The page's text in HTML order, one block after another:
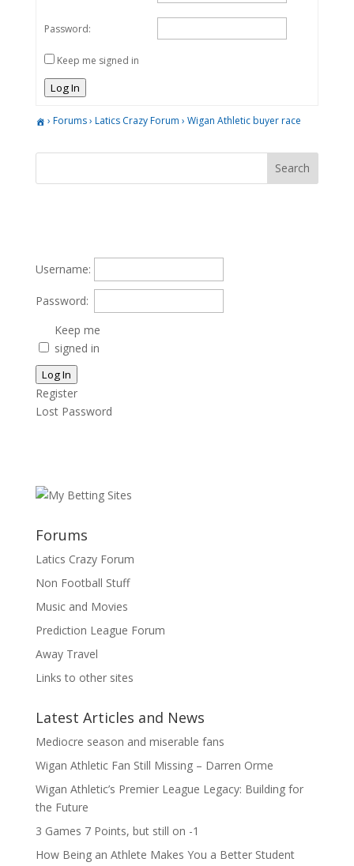
Password:
Keep me signed in
Log In
› Forums› Latics Crazy Forum › Wigan Athletic buyer race
Username:
Password:
Keep me
signed in
Log In
Register
Lost Password
Forums
Latics Crazy Forum
Non Football Stuff
Music and Movies
Prediction League Forum
Away Travel
Links to other sites
Latest Articles and News
Mediocre season and miserable fans
Wigan Athletic Fan Still Missing – Darren Orme
Wigan Athletic’s Premier League Legacy: Building for
the Future
3 Games 7 Points, but still on -1
How Being an Athlete Makes You a Better Student